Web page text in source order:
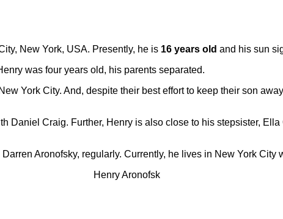
New York, USA. Presently, he is 16 years old and his sun
was four years old, his parents separated.
York City. And, despite their best effort to keep their son
Daniel Craig. Further, Henry is also close to his stepsister,
Aronofsky, regularly. Currently, he lives in New York City